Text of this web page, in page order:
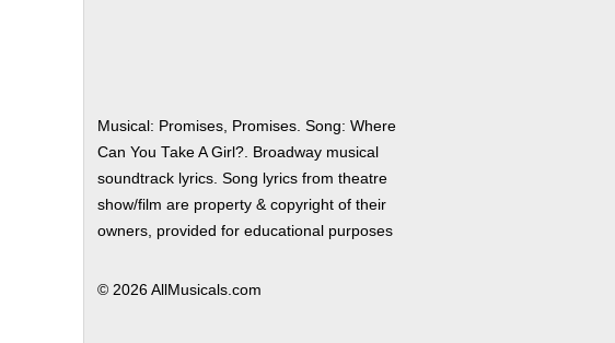
Musical: Promises, Promises. Song: Where
Can You Take A Girl?. Broadway musical
soundtrack lyrics. Song lyrics from theatre
show/film are property & copyright of their
owners, provided for educational purposes
© 2026 AllMusicals.com